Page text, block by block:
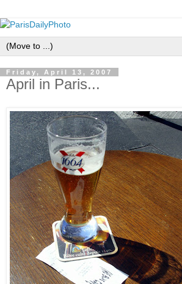
Friday, April 13, 2007
April in Paris...